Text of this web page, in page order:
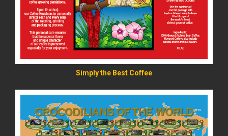
Simply the Best Coffee